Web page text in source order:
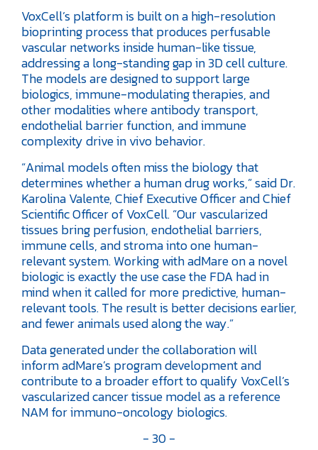
VoxCell’s platform is built on a high-resolution
bioprinting process that produces perfusable
vascular networks inside human-like tissue,
addressing a long-standing gap in 3D cell culture.
The models are designed to support large
biologics, immune-modulating therapies, and
other modalities where antibody transport,
endothelial barrier function, and immune
complexity drive in vivo behavior.
“Animal models often miss the biology that
determines whether a human drug works,” said Dr.
Karolina Valente, Chief Executive Officer and Chief
Scientific Officer of VoxCell. “Our vascularized
tissues bring perfusion, endothelial barriers,
immune cells, and stroma into one human-
relevant system. Working with adMare on a novel
biologic is exactly the use case the FDA had in
mind when it called for more predictive, human-
relevant tools. The result is better decisions earlier,
and fewer animals used along the way.”
Data generated under the collaboration will
inform adMare’s program development and
contribute to a broader effort to qualify VoxCell’s
vascularized cancer tissue model as a reference
NAM for immuno-oncology biologics.
- 30 -